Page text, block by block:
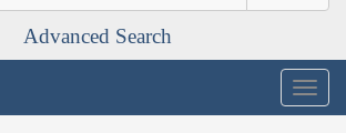
Advanced Search